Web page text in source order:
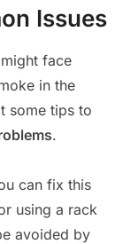
Issues
face
in the
some tips to
.
can fix this
using a rack
avoided by